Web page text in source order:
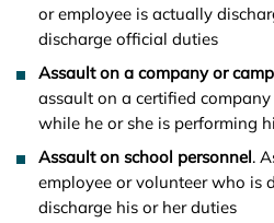
or employee is actually
discharge official duties
Assault on a company or
assault on a certified
while he or she is performing
Assault on school personnel.
employee or volunteer who is
discharge his or her duties